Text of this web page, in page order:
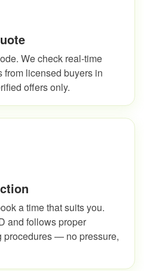
We check real-time
licensed buyers in
offers only.
a time that suits you.
and follows proper
— no pressure,